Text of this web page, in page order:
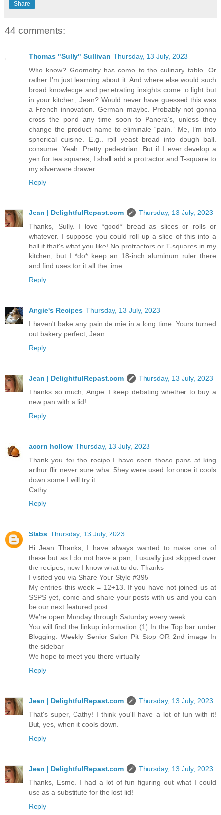
Share
44 comments:
Thomas "Sully" Sullivan Thursday, 13 July, 2023
Who knew? Geometry has come to the culinary table. Or
rather I’m just learning about it. And where else would such
broad knowledge and penetrating insights come to light but
in your kitchen, Jean? Would never have guessed this was
a French innovation. German maybe. Probably not gonna
cross the pond any time soon to Panera’s, unless they
change the product name to eliminate “pain.” Me, I’m into
spherical cuisine. E.g., roll yeast bread into dough ball,
consume. Yeah. Pretty pedestrian. But if I ever develop a
yen for tea squares, I shall add a protractor and T-square to
my silverware drawer.
Reply
Jean | DelightfulRepast.com
Thursday, 13 July, 2023
Thanks, Sully. I love *good* bread as slices or rolls or
whatever. I suppose you could roll up a slice of this into a
ball if that's what you like! No protractors or T-squares in my
kitchen, but I *do* keep an 18-inch aluminum ruler there
and find uses for it all the time.
Reply
Angie's Recipes Thursday, 13 July, 2023
I haven't bake any pain de mie in a long time. Yours turned
out bakery perfect, Jean.
Reply
Jean | DelightfulRepast.com
Thursday, 13 July, 2023
Thanks so much, Angie. I keep debating whether to buy a
new pan with a lid!
Reply
acorn hollow Thursday, 13 July, 2023
Thank you for the recipe I have seen those pans at king
arthur flir never sure what 5hey were used for.once it cools
down some I will try it
Cathy
Reply
Slabs Thursday, 13 July, 2023
Hi Jean Thanks, I have always wanted to make one of
these but as I do not have a pan, I usually just skipped over
the recipes, now I know what to do. Thanks
I visited you via Share Your Style #395
My entries this week = 12+13. If you have not joined us at
SSPS yet, come and share your posts with us and you can
be our next featured post.
We're open Monday through Saturday every week.
You will find the linkup information (1) In the Top bar under
Blogging: Weekly Senior Salon Pit Stop OR 2nd image In
the sidebar
We hope to meet you there virtually
Reply
Jean | DelightfulRepast.com
Thursday, 13 July, 2023
That's super, Cathy! I think you'll have a lot of fun with it!
But, yes, when it cools down.
Reply
Jean | DelightfulRepast.com
Thursday, 13 July, 2023
Thanks, Esme. I had a lot of fun figuring out what I could
use as a substitute for the lost lid!
Reply